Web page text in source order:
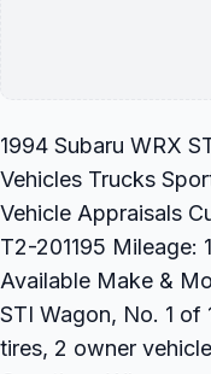
1994 Subaru WRX
Vehicles Trucks
Vehicle Appraisals
T2-201195 Mileage:
Available Make &
STI Wagon, No. 1
tires, 2 owner